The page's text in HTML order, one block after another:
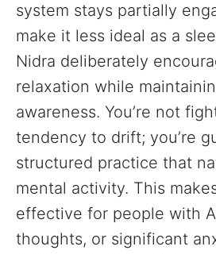
system stays partially
make it less ideal as a
Nidra deliberately
relaxation while
awareness. You’re not
tendency to drift; you’re
structured practice that
mental activity. This
effective for people with
thoughts, or significant